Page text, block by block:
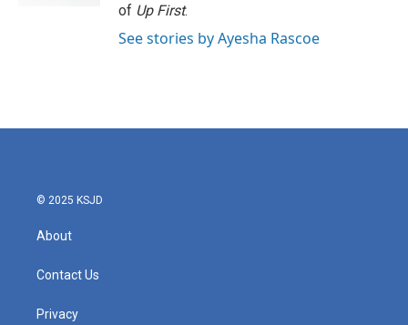
of Up First.
See stories by Ayesha Rascoe
© 2025 KSJD
About
Contact Us
Privacy